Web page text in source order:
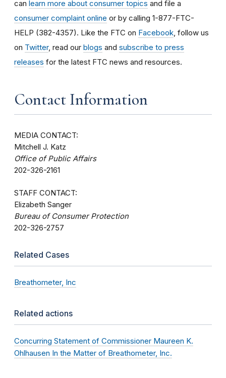
can learn more about consumer topics and file a
consumer complaint online or by calling 1-877-FTC-
HELP (382-4357). Like the FTC on Facebook , follow us
on Twitter, read our blogs and subscribe to press
releases for the latest FTC news and resources.
Contact Information
MEDIA CONTACT:
Mitchell J. Katz
Office of Public Affairs
202-326-2161
STAFF CONTACT:
Elizabeth Sanger
Bureau of Consumer Protection
202-326-2757
Related Cases
Breathometer, Inc
Related actions
Concurring Statement of Commissioner Maureen K.
Ohlhausen In the Matter of Breathometer, Inc.